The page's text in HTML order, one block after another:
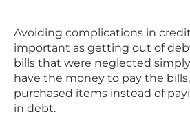
Avoiding complications in
important as getting out of
bills that were neglected
have the money to pay the
purchased items instead of
in debt.